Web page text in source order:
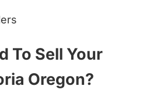
To Sell Your
Oregon?